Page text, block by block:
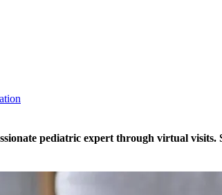
pediatric expert through virtual